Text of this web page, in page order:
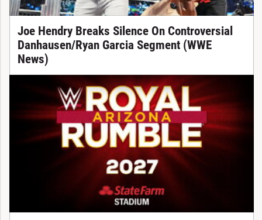
Joe Hendry Breaks Silence On Controversial
Danhausen/Ryan Garcia Segment (WWE
News)